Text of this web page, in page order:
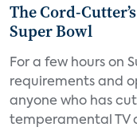
The Cord-
Super Bowl
For a few hours on
requirements and
anyone who has
temperamental TV